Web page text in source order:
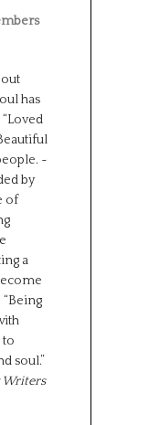
has
~
by
of
a
to
soul.”
Writers